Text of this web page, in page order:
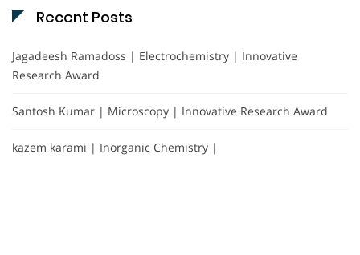
Recent Posts
Jagadeesh Ramadoss | Electrochemistry | Innovative
Research Award
Santosh Kumar | Microscopy | Innovative Research Award
kazem karami | Inorganic Chemistry |